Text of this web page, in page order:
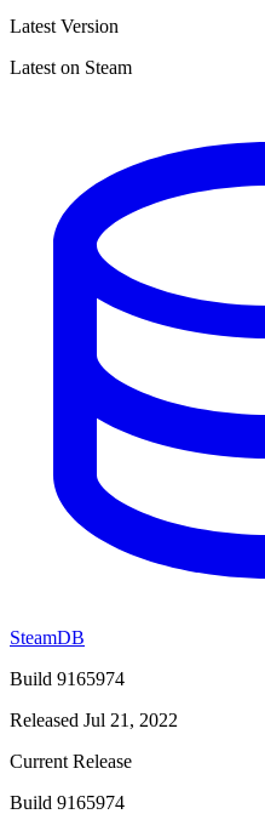
Latest Version
Latest on Steam
SteamDB
Build 9165974
Released Jul 21, 2022
Current Release
Build 9165974